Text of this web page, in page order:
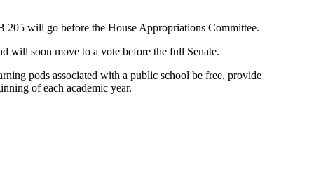
205 will go before the House Appropriations Committee.
will soon move to a vote before the full Senate.
pods associated with a public school be free, provide
of each academic year.